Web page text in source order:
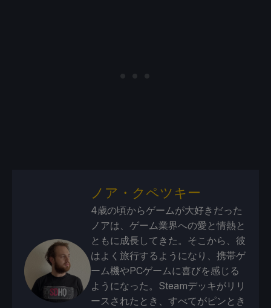
ノア・クペツキー
4歳の頃からゲームが大好きだった
ノアは、ゲーム業界への愛と情熱と
ともに成長してきた。そこから、彼
はよく旅行するようになり、携帯ゲ
ーム機やPCゲームに喜びを感じる
ようになった。Steamデッキがリリ
ースされたとき、すべてがピンとき